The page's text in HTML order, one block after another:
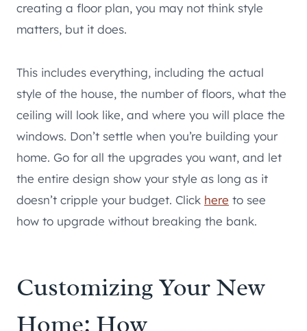
creating a floor plan, you may not think style
matters, but it does.
This includes everything, including the actual
style of the house, the number of floors, what the
ceiling will look like, and where you will place the
windows. Don’t settle when you’re building your
home. Go for all the upgrades you want, and let
the entire design show your style as long as it
doesn’t cripple your budget. Click here to see
how to upgrade without breaking the bank.
Customizing Your New
Home: How